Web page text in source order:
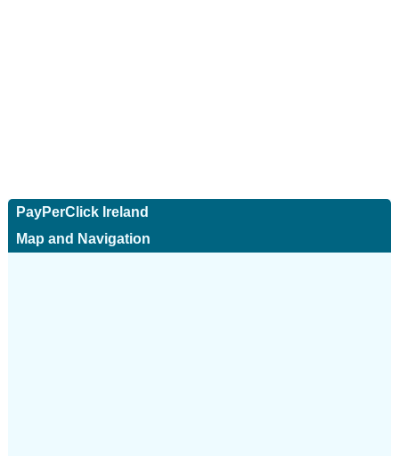
PayPerClick Ireland
Map and Navigation